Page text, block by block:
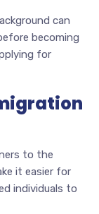
can
becoming
for
to the
it easier for
individuals to